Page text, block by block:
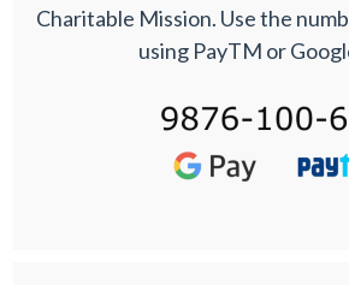
Charitable Mission. Use the
using PayTM or